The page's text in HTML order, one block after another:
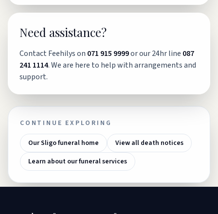
Need assistance?
Contact Feehilys on 071 915 9999or our 24hr line 087
241 1114. We are here to help with arrangements and
support.
CONTINUE EXPLORING
Our Sligo funeral home
View all death notices
Learn about our funeral services